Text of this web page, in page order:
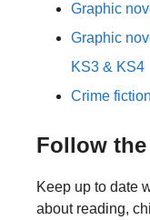
Graphic
Graphic
KS3 & KS4
Crime
Follow
Keep up to date
about reading,